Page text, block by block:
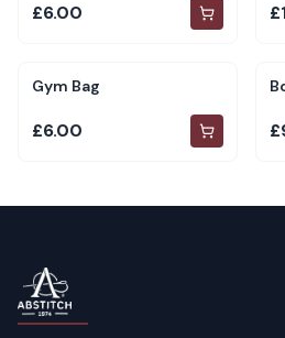
£6.00
Gym Bag
£6.00